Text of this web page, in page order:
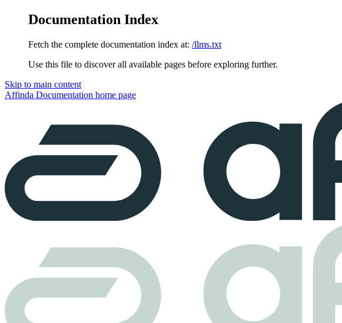
Documentation Index
Fetch the complete documentation index at: /llms.txt
Use this file to discover all available pages before exploring further.
Skip to main content
Affinda Documentation home page